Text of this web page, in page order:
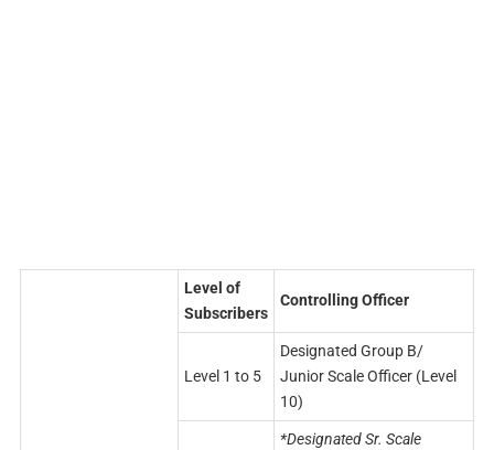
Level of
Subscribers
Controlling Officer
Level 1 to 5
Designated Group B/
Junior Scale Officer (Level
10)
*Designated Sr. Scale